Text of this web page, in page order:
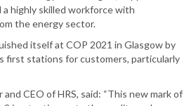
a highly skilled workforce with
the energy sector.
itself at COP 2021 in Glasgow by
first stations for customers, particularly
and CEO of HRS, said: “This new mark of